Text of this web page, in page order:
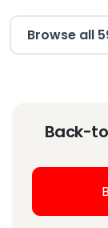
Browse all
Back-